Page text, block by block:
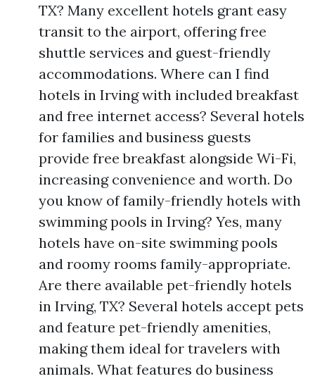
TX? Many excellent hotels grant easy
transit to the airport, offering free
shuttle services and guest-friendly
accommodations. Where can I find
hotels in Irving with included breakfast
and free internet access? Several hotels
for families and business guests
provide free breakfast alongside Wi-Fi,
increasing convenience and worth. Do
you know of family-friendly hotels with
swimming pools in Irving? Yes, many
hotels have on-site swimming pools
and roomy rooms family-appropriate.
Are there available pet-friendly hotels
in Irving, TX? Several hotels accept pets
and feature pet-friendly amenities,
making them ideal for travelers with
animals. What features do business